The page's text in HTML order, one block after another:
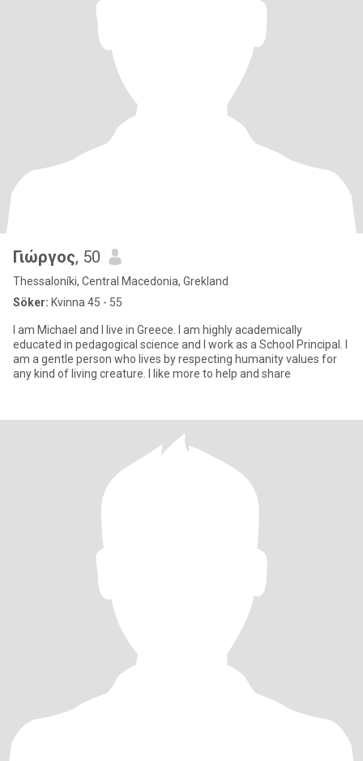
Γιώργος, 50
Thessaloníki, Central Macedonia, Grekland
Söker: Kvinna 45 - 55
I am Michael and I live in Greece. I am highly academically
educated in pedagogical science and I work as a School Principal. I
am a gentle person who lives by respecting humanity values for
any kind of living creature. I like more to help and share